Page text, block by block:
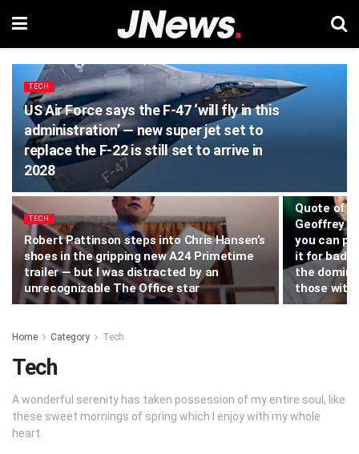
TECH
US Air Force says the F-47 ‘will fly in this
administration’ — new super jet set to
replace the F-22 is still set to arrive in
2028
TECH
Robert Pattinson steps into Chris Hansen’s
shoes in the gripping new A24 Primetime
trailer — but I was distracted by an
unrecognizable The Office star
Quote of
Geoffrey
you can
it for bad
the
those with
Home Category Tech
Tech
A wonderful serenity has taken possession of my entire soul, like
these sweet mornings of spring which I enjoy with my whole
heart.